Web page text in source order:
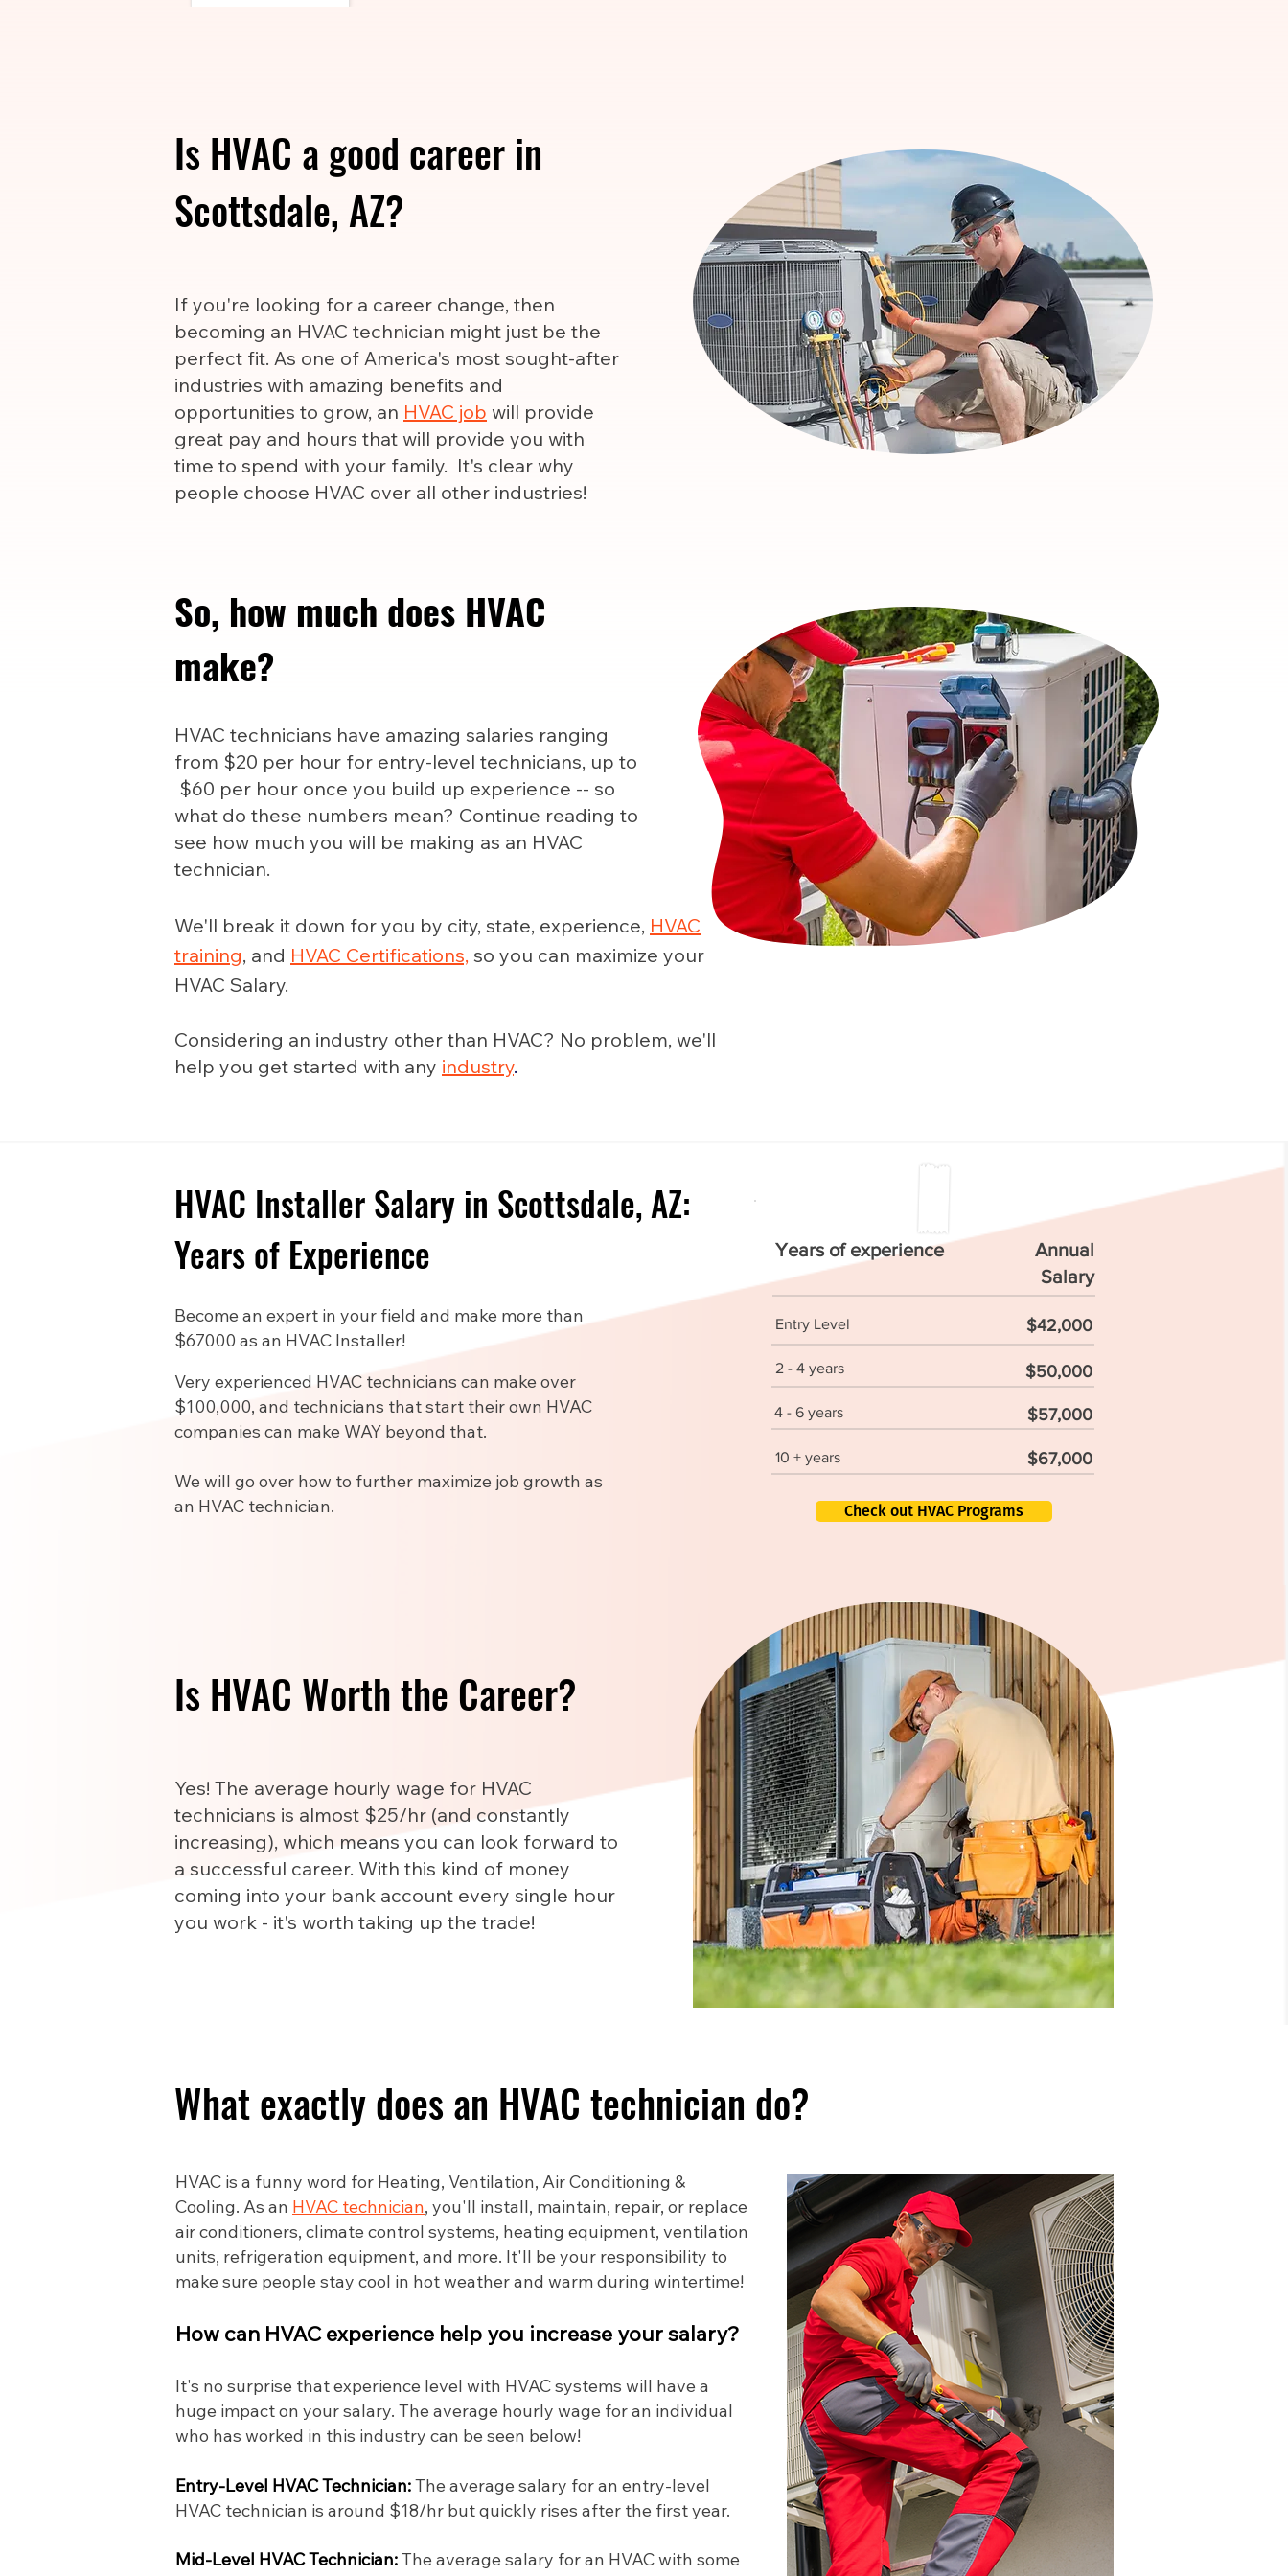
Is HVAC a good career in
Scottsdale, AZ?
If you're looking for a career change, then
becoming an HVAC technician might just be the
perfect fit. As one of America's most sought-after
industries with amazing benefits and
opportunities to grow, an HVAC job will provide
great pay and hours that will provide you with
time to spend with your family. It's clear why
people choose HVAC over all other industries!
So, how much does HVAC
make?
HVAC technicians have amazing salaries ranging
from $20 per hour for entry-level technicians, up to
$60 per hour once you build up experience -- so
what do these numbers mean? Continue reading to
see how much you will be making as an HVAC
technician.
We'll break it down for you by city, state, experience, HVAC
training, and HVAC Certifications, so you can maximize your
HVAC Salary.
Considering an industry other than HVAC? No problem, we'll
help you get started with any industry.
HVAC Installer Salary in Scottsdale, AZ:
Years of Experience
Become an expert in your field and make more than
$67000 as an HVAC Installer!
Very experienced HVAC technicians can make over
$100,000, and technicians that start their own HVAC
companies can make WAY beyond that.
We will go over how to further maximize job growth as
an HVAC technician.
Years of experience
Annual
Salary
Entry Level $42,000
2 - 4 years $50,000
4 - 6 years $57,000
10 + years $67,000
Check out HVAC Programs
Is HVAC Worth the Career?
Yes! The average hourly wage for HVAC
technicians is almost $25/hr (and constantly
increasing), which means you can look forward to
a successful career. With this kind of money
coming into your bank account every single hour
you work - it's worth taking up the trade!
What exactly does an HVAC technician do?
HVAC is a funny word for Heating, Ventilation, Air Conditioning &
Cooling. As an HVAC technician, you'll install, maintain, repair, or replace
air conditioners, climate control systems, heating equipment, ventilation
units, refrigeration equipment, and more. It'll be your responsibility to
make sure people stay cool in hot weather and warm during wintertime!
How can HVAC experience help you increase your salary?
It's no surprise that experience level with HVAC systems will have a
huge impact on your salary. The average hourly wage for an individual
who has worked in this industry can be seen below!
Entry-Level HVAC Technician:The average salary for an entry-level
HVAC technician is around $18/hr but quickly rises after the first year.
Mid-Level HVAC Technician:The average salary for an HVAC with some